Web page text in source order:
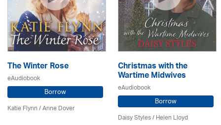
The Winter Rose
eAudiobook
Borrow
Katie Flynn/Anne Dover
Christmas with the
Wartime Midwives
eAudiobook
Borrow
Daisy Styles / Helen Lloyd